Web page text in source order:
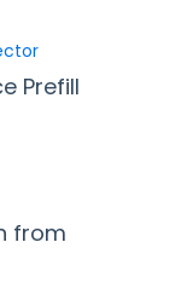
Engagement
Prefill
from